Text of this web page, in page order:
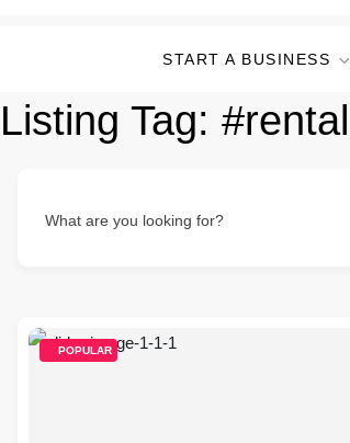
START A BUSINESS
Listing Tag:
What are you looking for?
POPULAR